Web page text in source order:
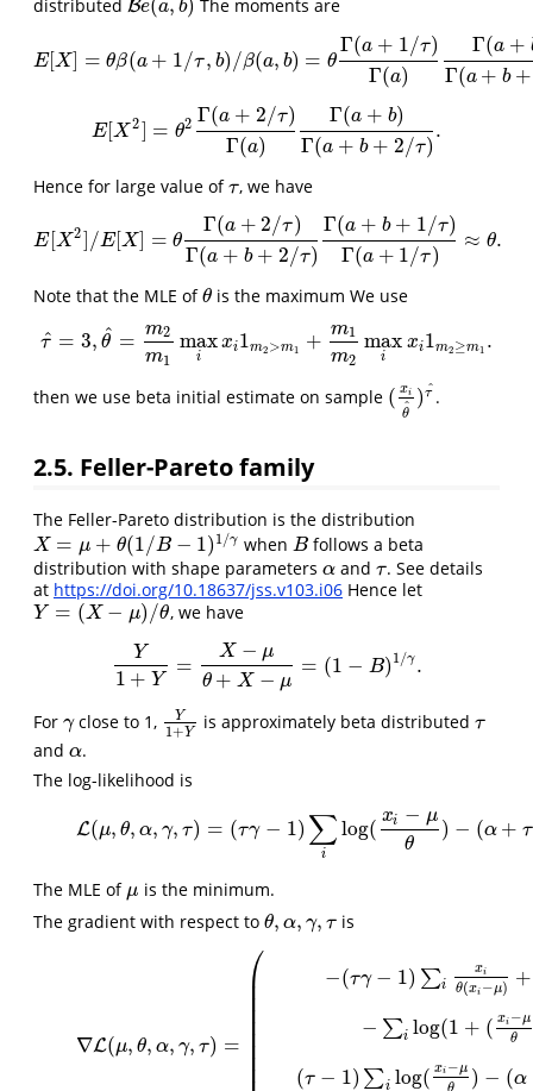
distributed Be(a, b)
Be(a,b ) The moments are
E[X] = θβ(a + 1/τ, b)/β(a, b) = θ
Γ(a + 1/τ)
Γ(a)
Γ(a +
Γ(a + b +
E[X]=θ β(a+1/τ, b)/ β(a,b)=θΓ (a+1/τ)Γ(a)Γ(a+b)Γ (a+b+1/τ),
E[X 2] = θ2 Γ(a + 2/τ)
Γ(a)
Γ(a + b)
Γ(a + b + 2/τ)
.
E[X 2]= θ2Γ(a+2/τ)Γ(a)Γ(a+b)Γ(a+b+2/τ).
Hence for large value ofτ
τ, we have
E[X2]/E[X] = θ
Γ(a + 2/τ)
Γ(a + b + 2/τ)
Γ(a + b + 1/τ)
Γ(a + 1/τ)
≈ θ.
E[ 2]/E[X] =θΓ (a+2/τ)Γ(a+b+2/τ)Γ(a+b+1/τ)Γ(a+1/τ)≈θ .
Note that the MLE ofθ
θ is the maximum We use
τ
^ = 3, θ
^ = m2
m1
max
i
xi1m2 >m1 + m1
m2
max
i
xi 1m2 ≥m1 .
τ^=3,θ^ =m 2m1 maxixi1m2>m1+ m1 m2maxixi 1m2≥m1.
then we use beta initial estimate on sample ( xi
θ
^ )τ^
(xiθ^)τ^.
2.5. Feller-Pareto family
The Feller-Pareto distribution is the distribution
X = μ + θ(1/B − 1) 1 /γ
X= μ+ θ(1 /B −1)1/γ whenB
B follows a beta
distribution with shape parameters α
α andτ
τ. See details
at https://doi.org/10.18637/jss.v103.i06 Hence let
Y = (X − μ)/θ
Y= (X− μ)/θ , we have
Y
1 + Y
=
X − μ
θ + X − μ
= (1 − B) 1/γ .
Y 1+ Y=X−μθ+X−μ= (1− B)1/γ
For γ
γclose to 1, Y
1+Y
Y1+Y is approximately beta distributedτ
τ
and α
α.
The log-likelihood is
L(μ, θ, α, γ, τ) = (τγ − 1) ∑
i
log(
xi − μ
θ
) − (α + τ
(2) μ ,θ,α,γ τ)=(τ γ−1 )∑ log μ θ −
The MLE of μ
μ is the minimum.
The gradient with respect to θ, α, γ, τ
θ,α,γ, τ is
∇L(μ, θ, α, γ, τ) =
⎛
⎜⎜ −(τγ − 1) ∑i
xi
θ(xi −μ) +
− ∑i log(1 + ( xi −μ
θ
(τ − 1) ∑i log( xi −μ ) − (α
(x 2(1